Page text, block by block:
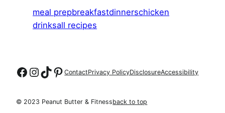
meal prepbreakfastdinnerschicken
drinksall recipes
Follow on Facebook
Follow on Instagram
Follow on TikTok
Follow on Pinterest
ContactPrivacy PolicyDisclosureAccessibility
© 2023 Peanut Butter & Fitnessback to top